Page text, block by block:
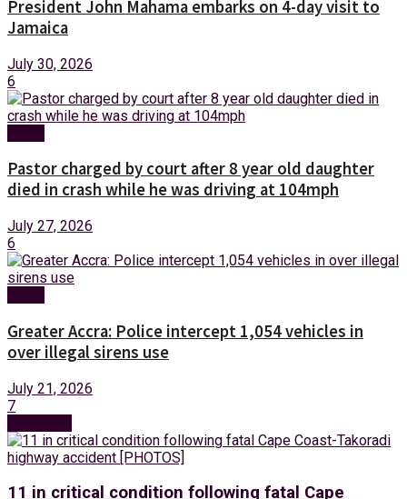
President John Mahama embarks on 4-day visit to
Jamaica
July 30, 2026
6
Pastor charged by court after 8 year old daughter
died in crash while he was driving at 104mph
July 27, 2026
6
Greater Accra: Police intercept 1,054 vehicles in
over illegal sirens use
July 21, 2026
7
11 in critical condition following fatal Cape